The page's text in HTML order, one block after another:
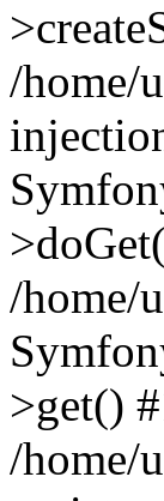
/home/
/home/
>get()
/home/